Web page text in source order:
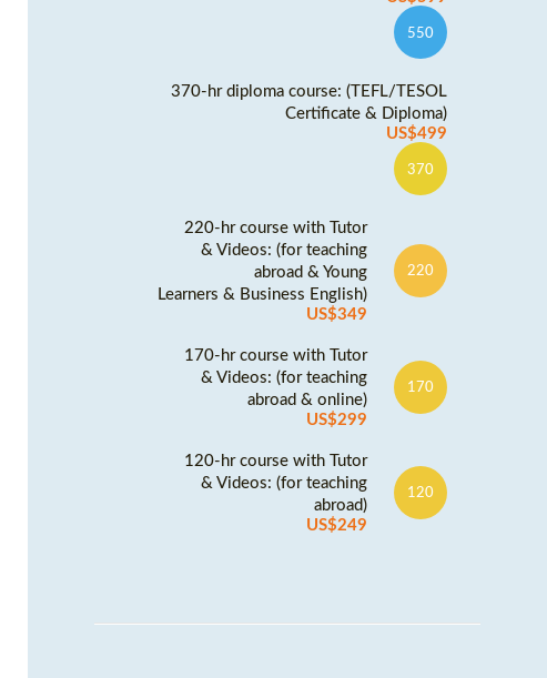
550
370-hr diploma course: (TEFL/TESOL
Certificate & Diploma)
US$499
370
220-hr course with Tutor
& Videos: (for teaching
abroad & Young
Learners & Business English)
US$349
220
170-hr course with Tutor
& Videos: (for teaching
abroad & online)
US$299
170
120-hr course with Tutor
& Videos: (for teaching
abroad)
US$249
120